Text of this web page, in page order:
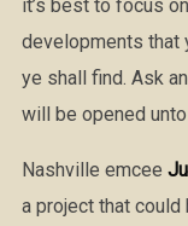
it’s best to focus
developments that
ye shall find. Ask
will be opened unto
Nashville emcee
a project that